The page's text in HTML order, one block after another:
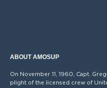
ABOUT AMOSUP
On November 11, 1960, Capt.
plight of the licensed crew of